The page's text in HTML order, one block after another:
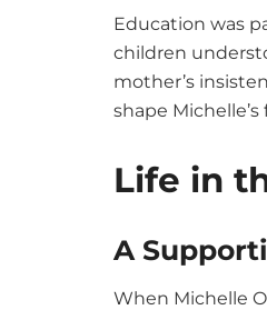
Education was
children
mother’s
shape
Life in
A
When Michelle